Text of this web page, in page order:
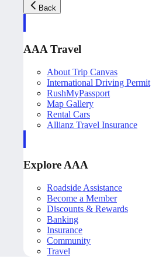
Back
AAA Travel
About Trip Canvas
International Driving Permit
RushMyPassport
Map Gallery
Rental Cars
Allianz Travel Insurance
Explore AAA
Roadside Assistance
Become a Member
Discounts & Rewards
Banking
Insurance
Community
Travel